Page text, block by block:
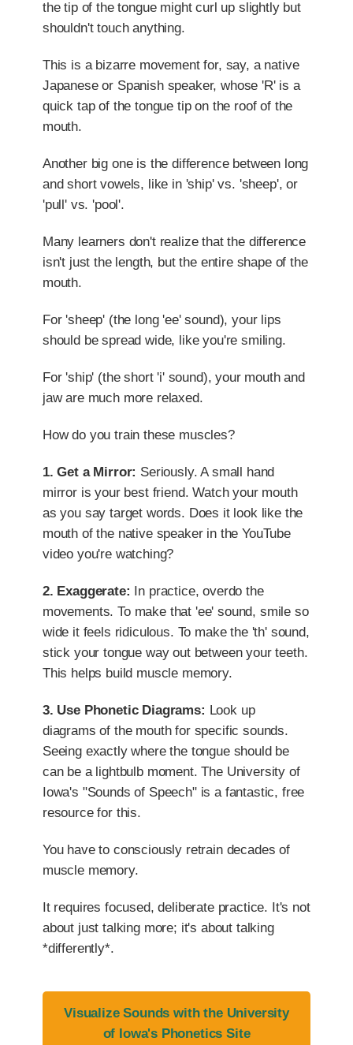
the tip of the tongue might curl up slightly but
shouldn't touch anything.
This is a bizarre movement for, say, a native
Japanese or Spanish speaker, whose 'R' is a
quick tap of the tongue tip on the roof of the
mouth.
Another big one is the difference between long
and short vowels, like in 'ship' vs. 'sheep', or
'pull' vs. 'pool'.
Many learners don't realize that the difference
isn't just the length, but the entire shape of the
mouth.
For 'sheep' (the long 'ee' sound), your lips
should be spread wide, like you're smiling.
For 'ship' (the short 'i' sound), your mouth and
jaw are much more relaxed.
How do you train these muscles?
1. Get a Mirror: Seriously. A small hand
mirror is your best friend. Watch your mouth
as you say target words. Does it look like the
mouth of the native speaker in the YouTube
video you're watching?
2. Exaggerate: In practice, overdo the
movements. To make that 'ee' sound, smile so
wide it feels ridiculous. To make the 'th' sound,
stick your tongue way out between your teeth.
This helps build muscle memory.
3. Use Phonetic Diagrams: Look up
diagrams of the mouth for specific sounds.
Seeing exactly where the tongue should be
can be a lightbulb moment. The University of
Iowa's "Sounds of Speech" is a fantastic, free
resource for this.
You have to consciously retrain decades of
muscle memory.
It requires focused, deliberate practice. It's not
about just talking more; it's about talking
*differently*.
Visualize Sounds with the University
of Iowa's Phonetics Site